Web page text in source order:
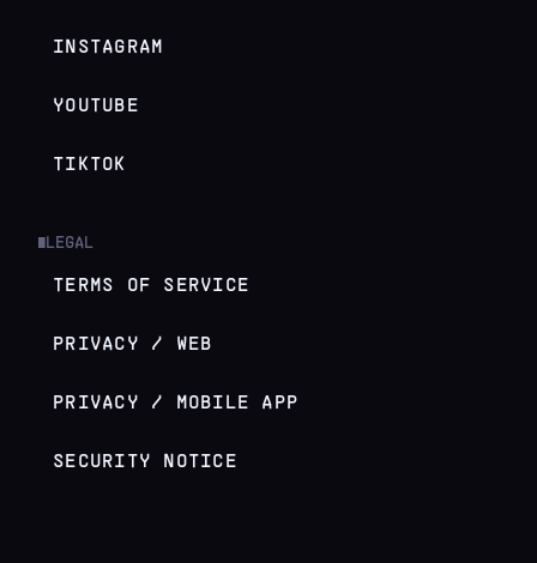
INSTAGRAM
YOUTUBE
TIKTOK
LEGAL
TERMS OF SERVICE
PRIVACY / WEB
PRIVACY / MOBILE APP
SECURITY NOTICE